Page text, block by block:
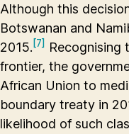
Although this
Botswanan and
2015. [7]
Recognising
frontier, the
African Union to
boundary treaty in
likelihood of such